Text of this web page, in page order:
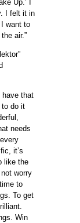
Up.’ I
I felt it in
want to
air.”
have that
to do it
needs
it’s
like the
worry
to
To get
Win